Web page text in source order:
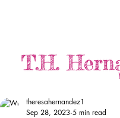
theresahernandez1
Sep 28, 2023 5 min read